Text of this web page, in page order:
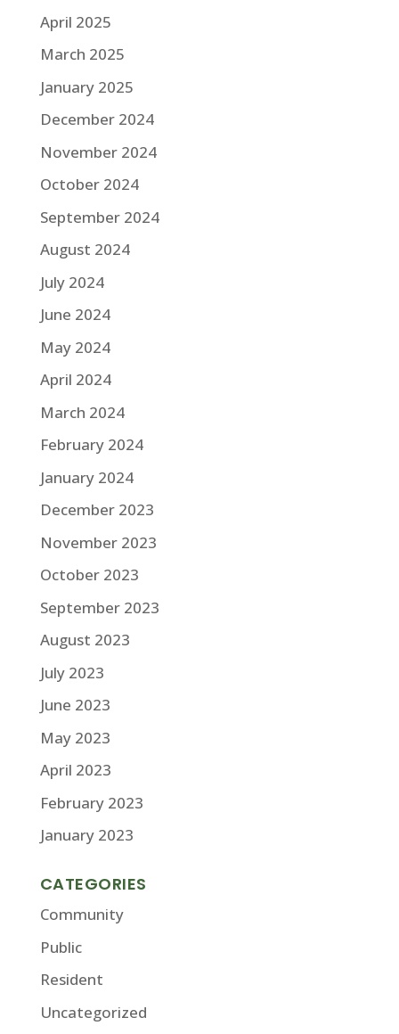
April 2025
March 2025
January 2025
December 2024
November 2024
October 2024
September 2024
August 2024
July 2024
June 2024
May 2024
April 2024
March 2024
February 2024
January 2024
December 2023
November 2023
October 2023
September 2023
August 2023
July 2023
June 2023
May 2023
April 2023
February 2023
January 2023
CATEGORIES
Community
Public
Resident
Uncategorized